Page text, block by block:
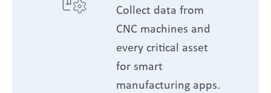
Collect data from
CNC machines and
every critical asset
for smart
manufacturing apps.